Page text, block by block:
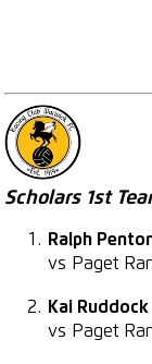
Scholars 1st
Ralph
vs Paget
Kai Ruddock
vs Paget